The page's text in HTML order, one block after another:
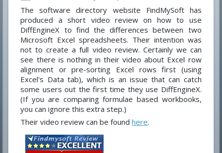
The software directory website FindMySoft has
produced a short video review on how to use
DiffEngineX to find the differences between two
Microsoft Excel spreadsheets. Their intention was
not to create a full video review. Certainly we can
see there is nothing in their video about Excel row
alignment or pre-sorting Excel rows first (using
Excel's Data tab), which is an issue that can catch
some users out the first time they use DiffEngineX.
(If you are comparing formulae based workbooks,
you can ignore this extra step.)
Their video review can be foundhere.